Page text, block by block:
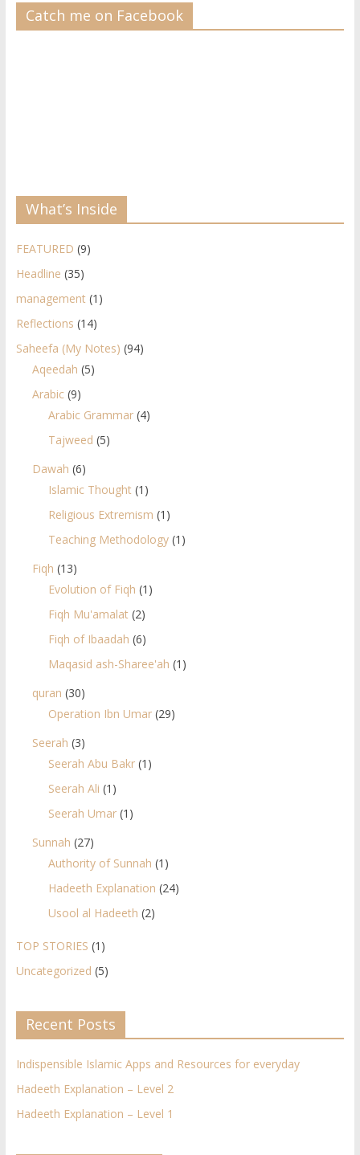
Catch me on Facebook
What’s Inside
FEATURED (9)
Headline (35)
management(1)
Reflections (14)
Saheefa (My Notes) (94)
Aqeedah (5)
Arabic(9)
Arabic Grammar(4)
Tajweed (5)
Dawah (6)
Islamic Thought(1)
Religious Extremism (1)
Teaching Methodology(1)
Fiqh (13)
Evolution of Fiqh (1)
Fiqh Mu'amalat(2)
Fiqh of Ibaadah (6)
Maqasid ash-Sharee'ah (1)
quran (30)
Operation Ibn Umar(29)
Seerah (3)
Seerah Abu Bakr(1)
Seerah Ali (1)
Seerah Umar(1)
Sunnah (27)
Authority of Sunnah (1)
Hadeeth Explanation (24)
Usool al Hadeeth (2)
TOP STORIES (1)
Uncategorized (5)
Recent Posts
Indispensible Islamic Apps and Resources for everyday
Hadeeth Explanation – Level 2
Hadeeth Explanation – Level 1